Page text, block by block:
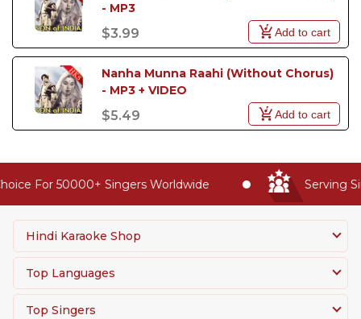
- MP3
$3.99 Add to cart
Nanha Munna Raahi (Without Chorus)
- MP3 + VIDEO
$5.49 Add to cart
For 50000+ Singers Worldwide Serving
Hindi Karaoke Shop
Top Languages
Top Singers